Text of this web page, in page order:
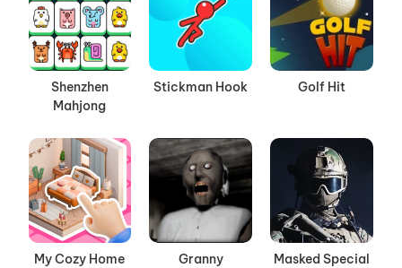
Shenzhen
Mahjong
Stickman Hook Golf Hit
My Cozy Home Granny
Masked Special